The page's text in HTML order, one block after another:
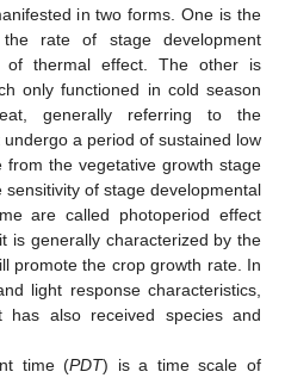
in two forms. One is the
rate of stage development
of thermal effect. The other is
only functioned in cold season
generally referring to the
a period of sustained low
the vegetative growth stage
of stage developmental
are called photoperiod effect
is generally characterized by the
promote the crop growth rate. In
light response characteristics,
has also received species and
time (PDT) is a time scale of